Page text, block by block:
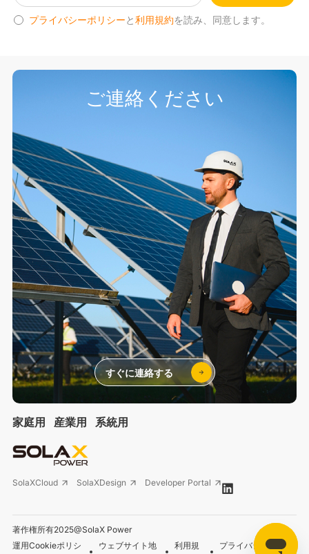
プライバシーポリシーと利用規約を読み、同意します。
家庭用 産業用 系統用
SolaXCloud SolaXDesign Developer Portal
著作権所有2025@SolaX Power
運用Cookieポリシ
ウェブサイト地
利用規
プライバシーポリシ
ご連絡ください
すぐに連絡する